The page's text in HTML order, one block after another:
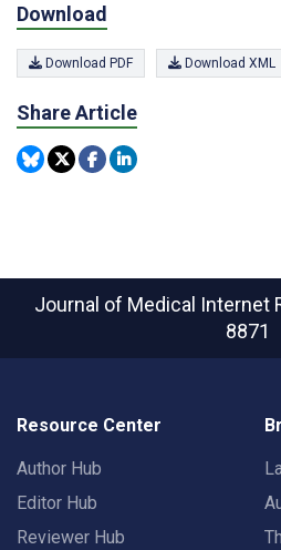
Download
Download PDF Download XML
Share Article
Journal of Medical Internet
8871
Resource Center
Author Hub
Editor Hub
Reviewer Hub